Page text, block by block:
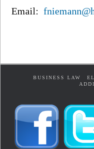
Email:
BUSINESS LAW